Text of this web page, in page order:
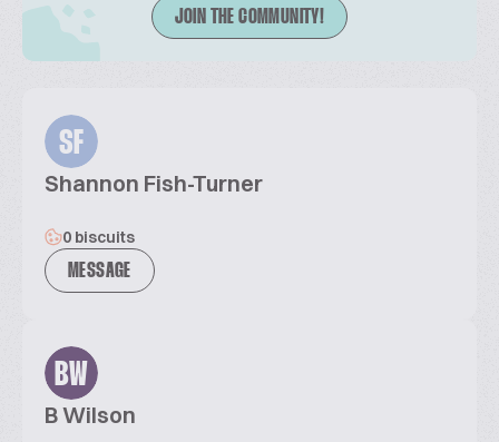
JOIN THE COMMUNITY!
SF
Shannon Fish-Turner
0 biscuits
MESSAGE
BW
B Wilson